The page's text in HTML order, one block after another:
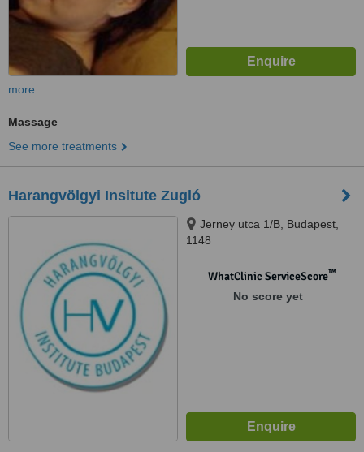
more
Massage
See more treatments
Harangvölgyi Insitute Zugló
Jerney utca 1/B, Budapest,
1148
WhatClinic ServiceScore™
No score yet